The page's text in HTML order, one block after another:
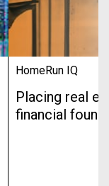
HomeRun IQ
Placing real
financial